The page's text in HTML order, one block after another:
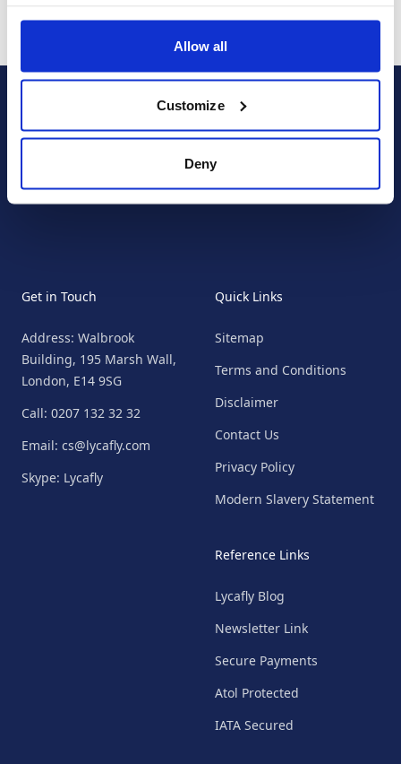
Allow all
Customize
Deny
Footer
Connect with us:
FacebookInstagram
Twitter
Get in Touch
Address: Walbrook
Building, 195 Marsh Wall,
London, E14 9SG
Call: 0207 132 32 32
Email: cs@lycafly.com
Skype: Lycafly
Quick Links
Sitemap
Terms and Conditions
Disclaimer
Contact Us
Privacy Policy
Modern Slavery Statement
Reference Links
Lycafly Blog
Newsletter Link
Secure Payments
Atol Protected
IATA Secured